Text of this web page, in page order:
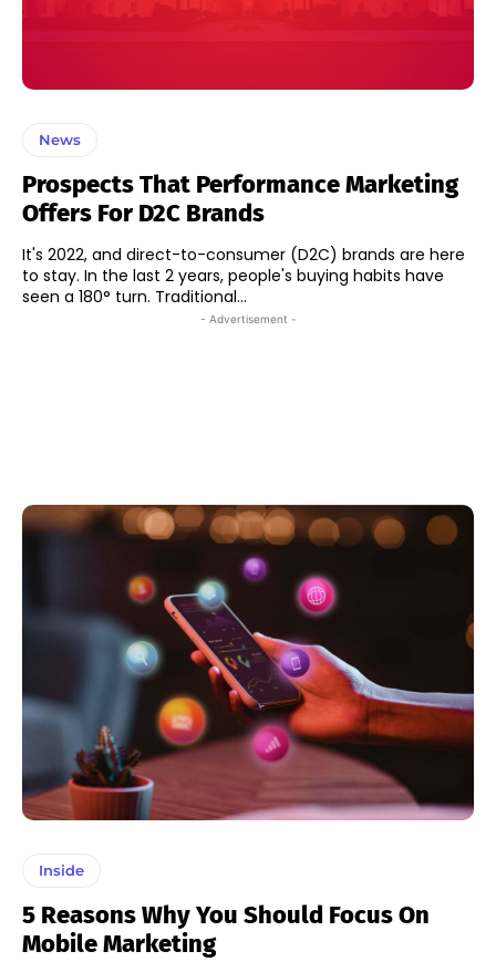
News
Prospects That Performance Marketing
Offers For D2C Brands
It's 2022, and direct-to-consumer (D2C) brands are here
to stay. In the last 2 years, people's buying habits have
seen a 180° turn. Traditional...
- Advertisement -
Inside
5 Reasons Why You Should Focus On
Mobile Marketing